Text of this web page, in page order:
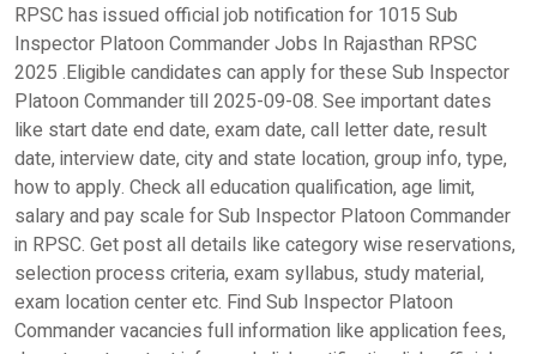
RPSC has issued official job notification for 1015 Sub
Inspector Platoon Commander Jobs In Rajasthan RPSC
2025 .Eligible candidates can apply for these Sub Inspector
Platoon Commander till 2025-09-08. See important dates
like start date end date, exam date, call letter date, result
date, interview date, city and state location, group info, type,
how to apply. Check all education qualification, age limit,
salary and pay scale for Sub Inspector Platoon Commander
in RPSC. Get post all details like category wise reservations,
selection process criteria, exam syllabus, study material,
exam location center etc. Find Sub Inspector Platoon
Commander vacancies full information like application fees,